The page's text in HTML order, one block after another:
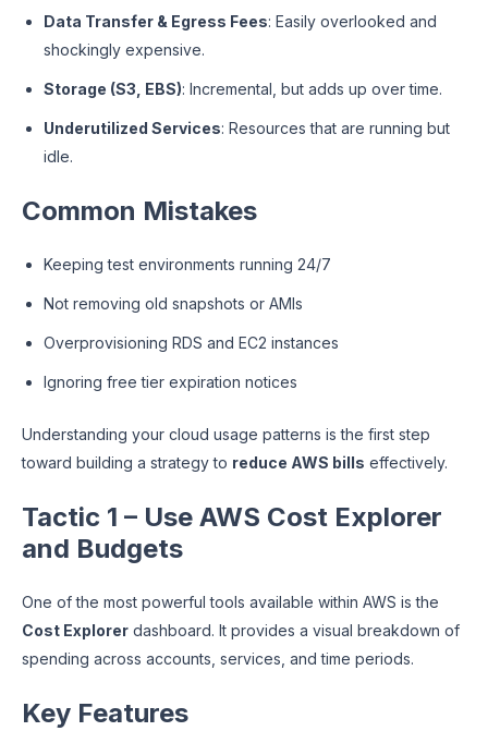
Data Transfer & Egress Fees: Easily overlooked and
shockingly expensive.
Storage (S3, EBS): Incremental, but adds up over time.
Underutilized Services: Resources that are running but
idle.
Common Mistakes
Keeping test environments running 24/7
Not removing old snapshots or AMIs
Overprovisioning RDS and EC2 instances
Ignoring free tier expiration notices
Understanding your cloud usage patterns is the first step
toward building a strategy to reduce AWS bills effectively.
Tactic 1 – Use AWS Cost Explorer
and Budgets
One of the most powerful tools available within AWS is the
Cost Explorer dashboard. It provides a visual breakdown of
spending across accounts, services, and time periods.
Key Features